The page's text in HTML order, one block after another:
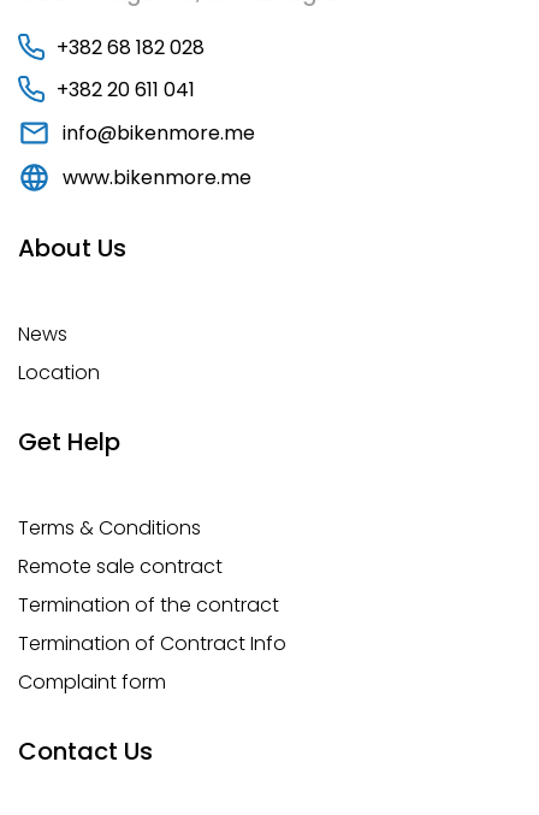
+382 68 182 028
+382 20 611 041
info@bikenmore.me
www.bikenmore.me
About Us
News
Location
Get Help
Terms & Conditions
Remote sale contract
Termination of the contract
Termination of Contract Info
Complaint form
Contact Us